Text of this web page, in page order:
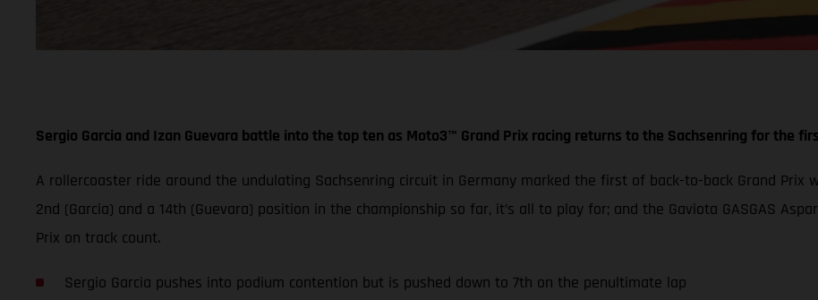
Sergio Garcia and Izan Guevara battle into the top ten as Moto3™ Grand Prix racing returns to the Sachsenring for the
A rollercoaster ride around the undulating Sachsenring circuit in Germany marked the first of back-to-back Grand Prix
2nd (Garcia) and a 14th (Guevara) position in the championship so far, it’s all to play for; and the Gaviota GASGAS
Prix on track count.
Sergio Garcia pushes into podium contention but is pushed down to 7th on the penultimate lap